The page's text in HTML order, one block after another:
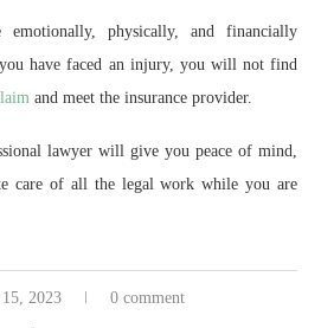
physically, and financially
have faced an injury, you will not find
and meet the insurance provider.
lawyer will give you peace of mind,
care of all the legal work while you are
2023 0 comment